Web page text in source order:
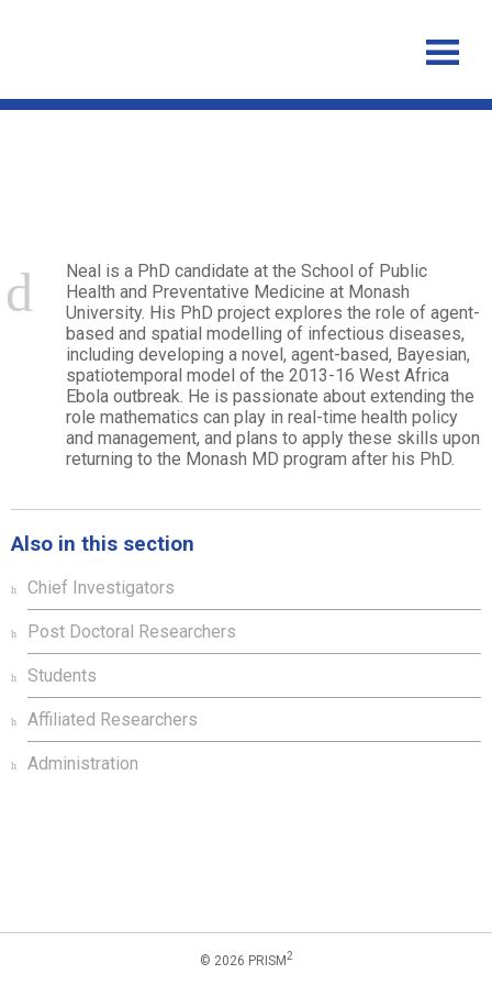
Neal is a PhD candidate at the School of Public
Health and Preventative Medicine at Monash
University. His PhD project explores the role of agent-
based and spatial modelling of infectious diseases,
including developing a novel, agent-based, Bayesian,
spatiotemporal model of the 2013-16 West Africa
Ebola outbreak. He is passionate about extending the
role mathematics can play in real-time health policy
and management, and plans to apply these skills upon
returning to the Monash MD program after his PhD.
Also in this section
Chief Investigators
Post Doctoral Researchers
Students
Affiliated Researchers
Administration
© 2026 PRISM2